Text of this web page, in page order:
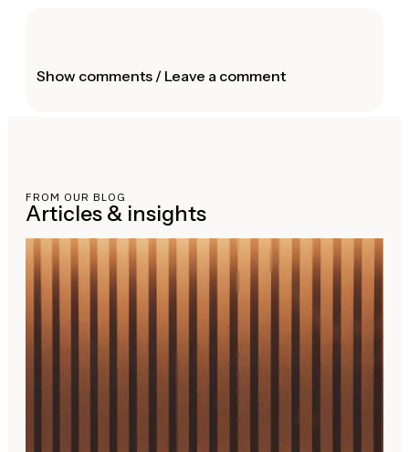
Show comments / Leave a comment
FROM OUR BLOG
Articles & insights